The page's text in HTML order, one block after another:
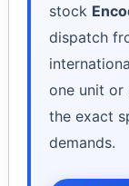
stock
dispatch
one unit or
the exact
demands.